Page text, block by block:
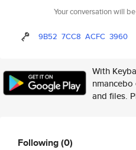
Your conversation will
9B52 7CC8 ACFC 3960
With
and files.
Following(0)